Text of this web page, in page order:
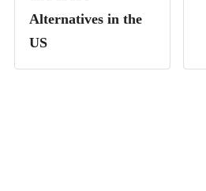
Alternatives in the
US